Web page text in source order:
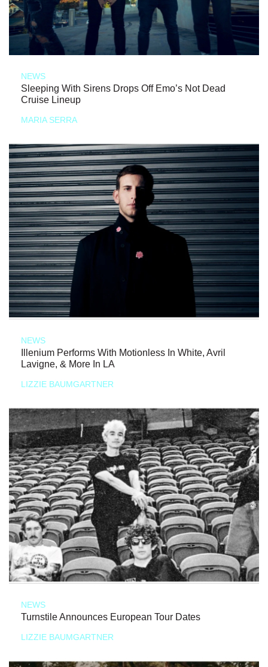
NEWS
Sleeping With Sirens Drops Off Emo’s Not Dead
Cruise Lineup
MARIA SERRA
NEWS
Illenium Performs With Motionless In White, Avril
Lavigne, & More In LA
LIZZIE BAUMGARTNER
NEWS
Turnstile Announces European Tour Dates
LIZZIE BAUMGARTNER